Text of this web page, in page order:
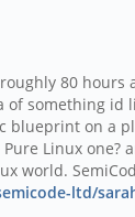
80 hours
of something id
blueprint on a
Linux one?
world.
ltd/